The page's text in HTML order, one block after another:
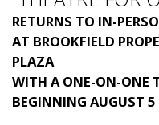
RETURNS TO IN-
AT BROOKFIELD
PLAZA
WITH A ONE-ON-ONE
BEGINNING AUGUST 5